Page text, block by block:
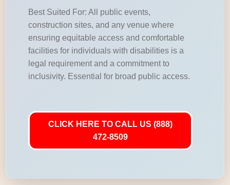
Best Suited For: All public events,
construction sites, and any venue where
ensuring equitable access and comfortable
facilities for individuals with disabilities is a
legal requirement and a commitment to
inclusivity. Essential for broad public access.
CLICK HERE TO CALL US (888)
472-8509